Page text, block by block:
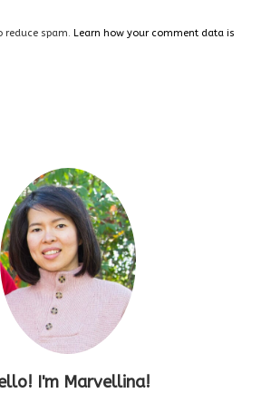
reduce spam. Learn how your comment data is
I'm Marvellina!